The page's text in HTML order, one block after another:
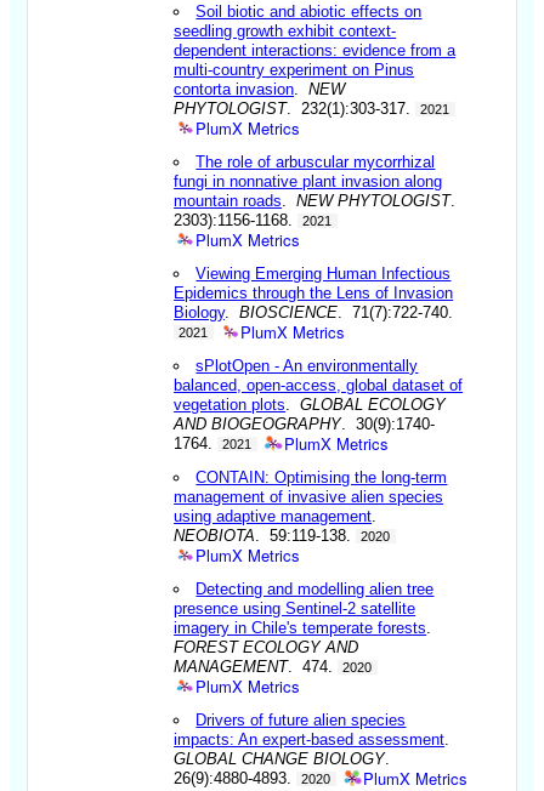
Soil biotic and abiotic effects on
seedling growth exhibit context-
dependent interactions: evidence from a
multi-country experiment on Pinus
contorta invasion .NEW
PHYTOLOGIST. 232(1):303-317. 2021
PlumX Metrics
The role of arbuscular mycorrhizal
fungi in nonnative plant invasion along
mountain roads .NEW PHYTOLOGIST.
2303):1156-1168.
2021
PlumX Metrics
Viewing Emerging Human Infectious
Epidemics through the Lens of Invasion
Biology.BIOSCIENCE . 71(7):722-740.
2021 PlumX Metrics
sPlotOpen - An environmentally
balanced, open-access, global dataset of
vegetation plots .GLOBAL ECOLOGY
AND BIOGEOGRAPHY. 30(9):1740-
1764.
2021 PlumX Metrics
CONTAIN: Optimising the long-term
management of invasive alien species
using adaptive management
NEOBIOTA . 59:119-138. 2020
PlumX Metrics
Detecting and modelling alien tree
presence using Sentinel-2 satellite
imagery in Chile's temperate forests
FOREST ECOLOGY AND
MANAGEMENT. 474. 2020
PlumX Metrics
Drivers of future alien species
impacts: An expert-based assessment
GLOBAL CHANGE BIOLOGY.
26(9):4880-4893.
2020 PlumX Metrics